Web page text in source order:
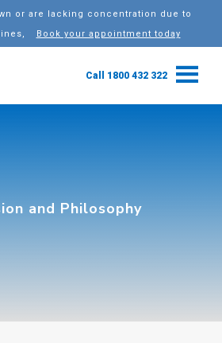
or are lacking concentration due to
Book your appointment today
Call 1800 432 322
and Philosophy